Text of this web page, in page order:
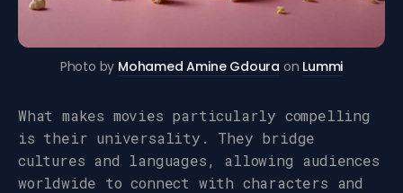
Photo by Mohamed Amine Gdoura on Lummi
What makes movies particularly compelling
is their universality. They bridge
cultures and languages, allowing audiences
worldwide to connect with characters and